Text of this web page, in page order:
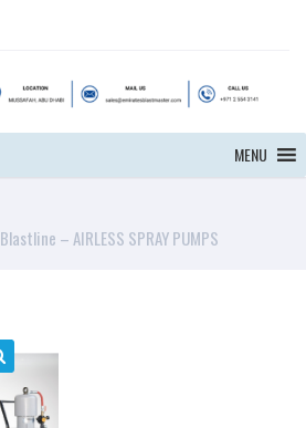
MENU
Blastline – AIRLESS SPRAY PUMPS